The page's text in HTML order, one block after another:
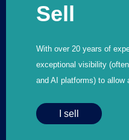
Sell
With over 20 years of
exceptional visibility
and AI platforms) to allow
I sell